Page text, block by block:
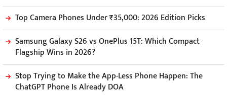
Top Camera Phones Under ₹35,000: 2026 Edition Picks
Samsung Galaxy S26 vs OnePlus 15T: Which Compact
Flagship Wins in 2026?
Stop Trying to Make the App-Less Phone Happen: The
ChatGPT Phone Is Already DOA